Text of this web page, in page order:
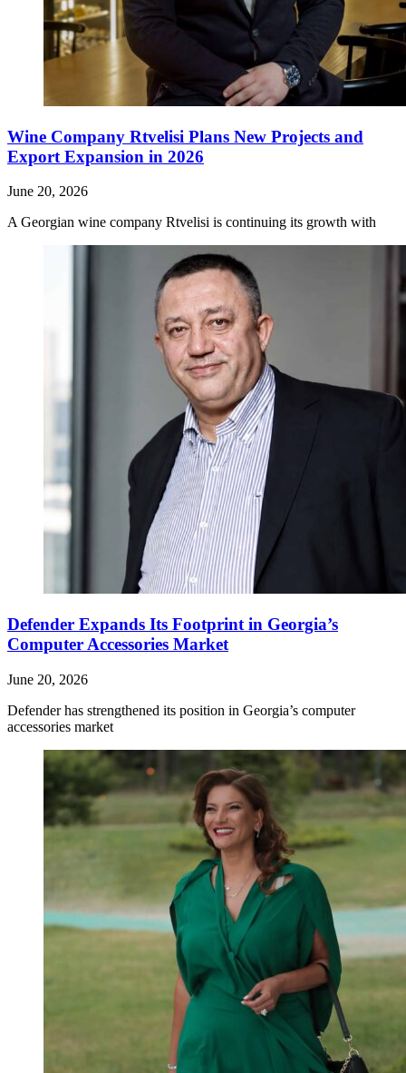
Wine Company Rtvelisi Plans New Projects and
Export Expansion in 2026
June 20, 2026
A Georgian wine company Rtvelisi is continuing its growth with
Defender Expands Its Footprint in Georgia’s
Computer Accessories Market
June 20, 2026
Defender has strengthened its position in Georgia’s computer
accessories market